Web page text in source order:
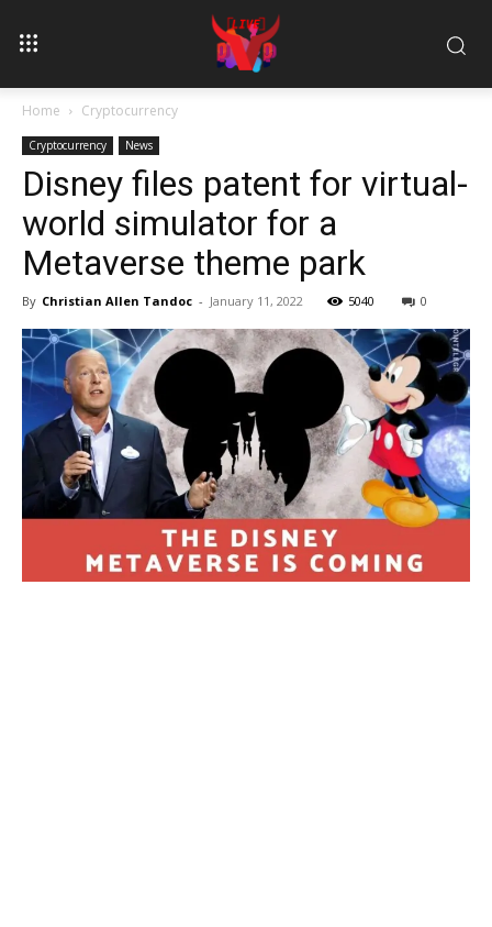
Home Cryptocurrency
Cryptocurrency News
Disney files patent for virtual-
world simulator for a
Metaverse theme park
By Christian Allen Tandoc - January 11, 2022 5040 0